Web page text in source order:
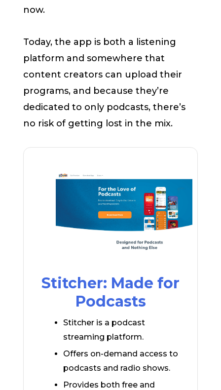
now.
Today, the app is both a listening
platform and somewhere that
content creators can upload their
programs, and because they’re
dedicated to only podcasts, there’s
no risk of getting lost in the mix.
Stitcher: Made for
Podcasts
Stitcher is a podcast
streaming platform.
Offers on-demand access to
podcasts and radio shows.
Provides both free and